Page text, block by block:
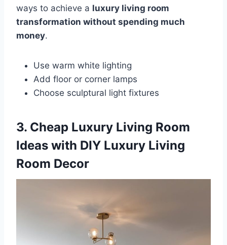
ways to achieve a luxury living room
transformation without spending much
money.
Use warm white lighting
Add floor or corner lamps
Choose sculptural light fixtures
3. Cheap Luxury Living Room
Ideas with DIY Luxury Living
Room Decor